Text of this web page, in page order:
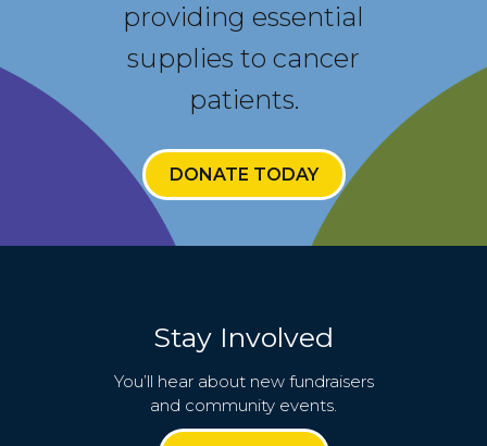
providing essential
supplies to cancer
patients.
DONATE TODAY
Stay Involved
You’ll hear about new fundraisers
and community events.